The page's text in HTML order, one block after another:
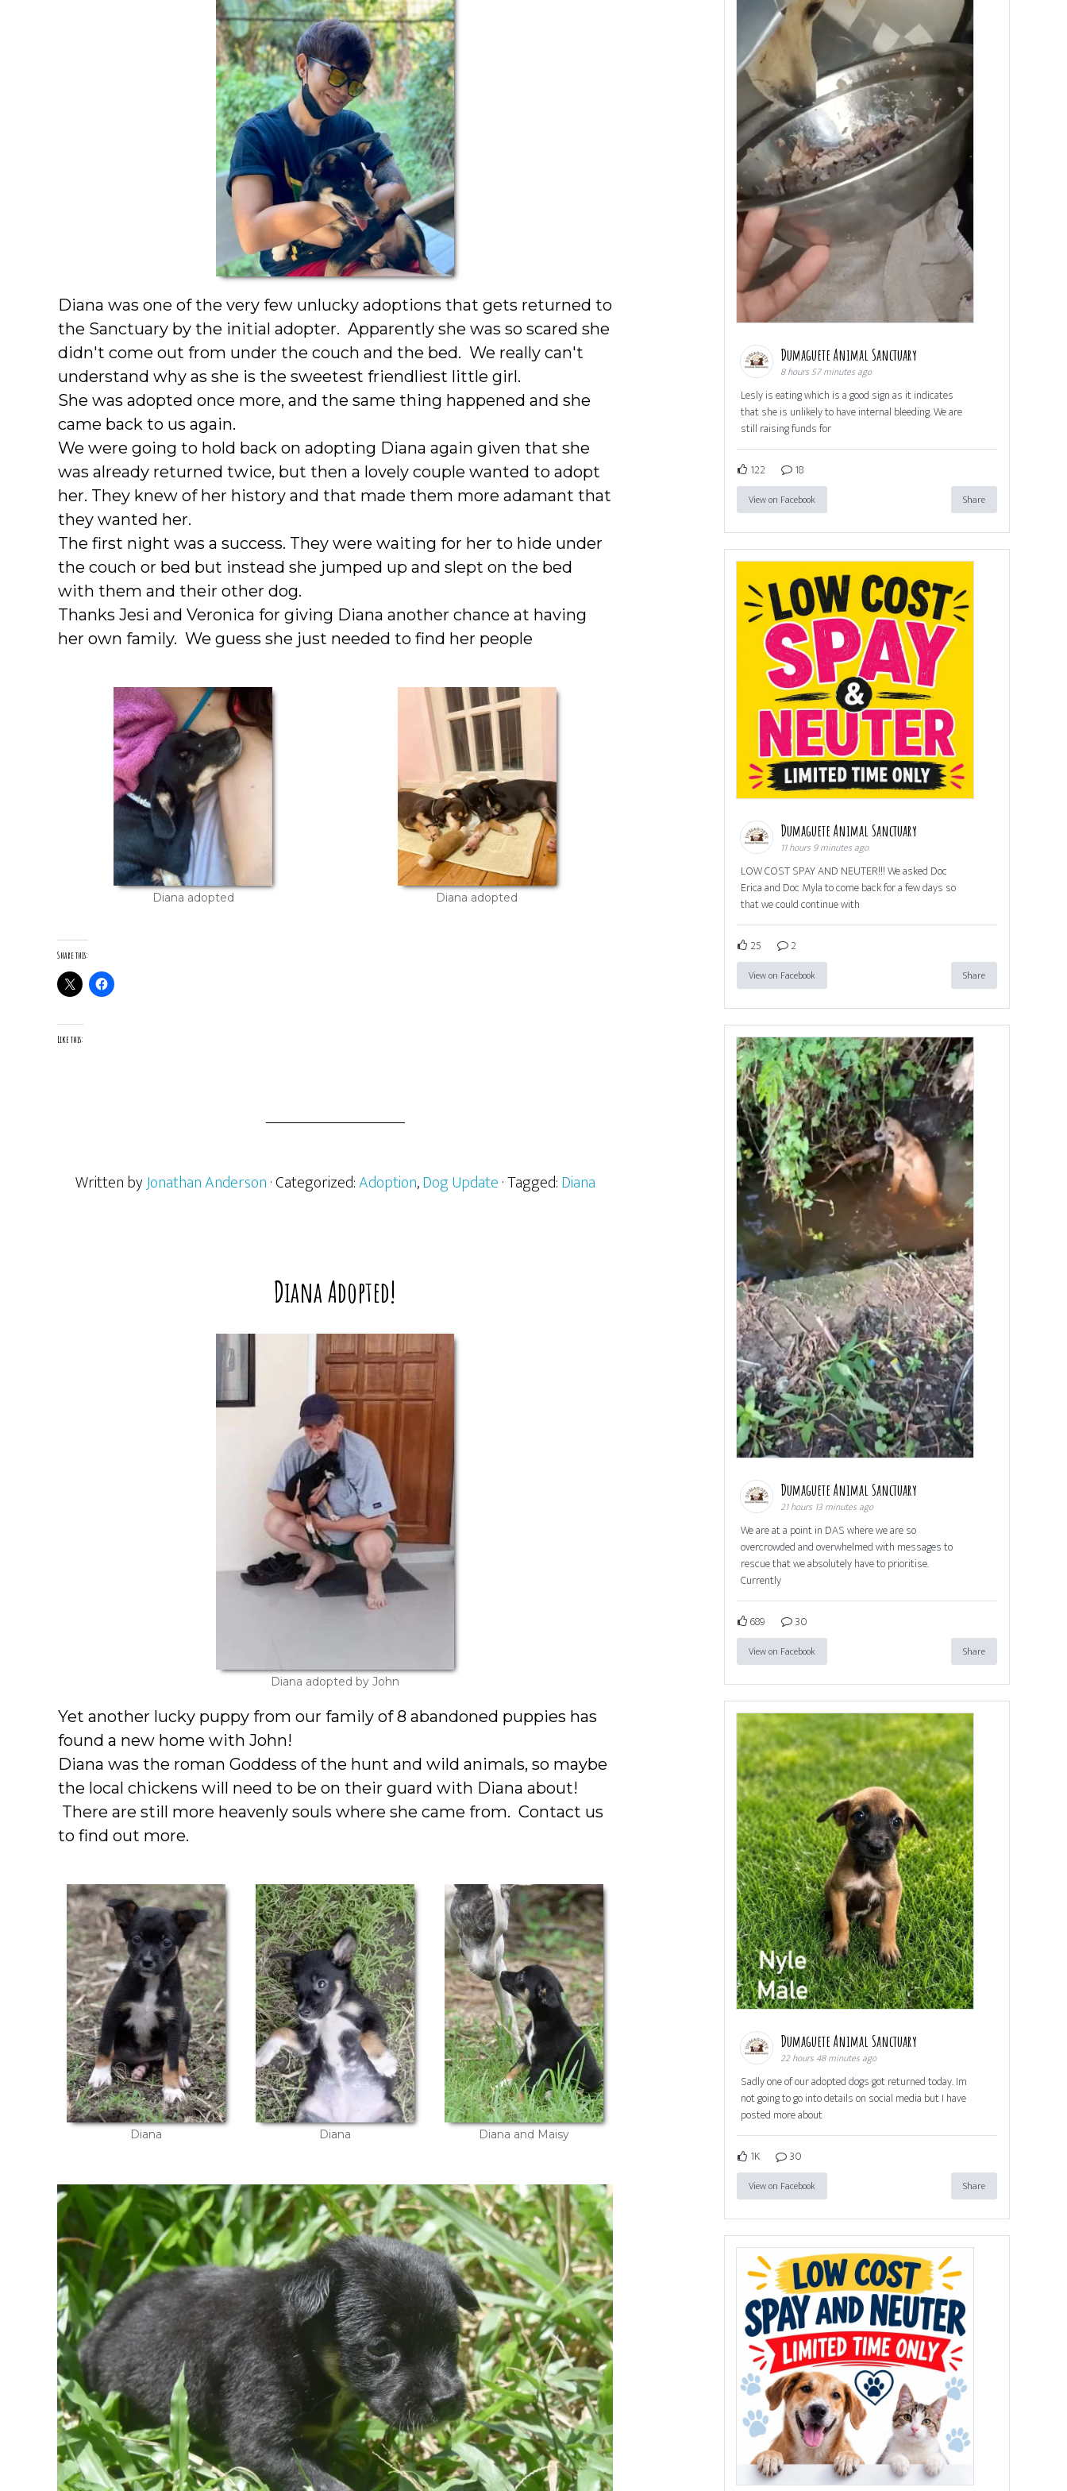
Diana was one of the very few unlucky adoptions that gets returned to
the Sanctuary by the initial adopter. Apparently she was so scared she
didn't come out from under the couch and the bed. We really can't
understand why as she is the sweetest friendliest little girl.
She was adopted once more, and the same thing happened and she
came back to us again.
We were going to hold back on adopting Diana again given that she
was already returned twice, but then a lovely couple wanted to adopt
her. They knew of her history and that made them more adamant that
they wanted her.
The first night was a success. They were waiting for her to hide under
the couch or bed but instead she jumped up and slept on the bed
with them and their other dog.
Thanks Jesi and Veronica for giving Diana another chance at having
her own family. We guess she just needed to find her people
Diana adopted Diana adopted
Share this:
Like this:
Written byJonathan Anderson· Categorized:Adoption,Dog Update· Tagged:Diana
Diana Adopted!
Diana adopted by John
Yet another lucky puppy from our family of 8 abandoned puppies has
found a new home with John!
Diana was the roman Goddess of the hunt and wild animals, so maybe
the local chickens will need to be on their guard with Diana about!
There are still more heavenly souls where she came from. Contact us
to find out more.
Diana Diana Diana and Maisy
Dumaguete Animal Sanctuary
8 hours 57 minutes ago
Lesly is eating which is a good sign as it indicates
that she is unlikely to have internal bleeding. We are
still raising funds for
122 18
View on Facebook Share
Dumaguete Animal Sanctuary
11 hours 9 minutes ago
LOW COST SPAY AND NEUTER!!! We asked Doc
Erica and Doc Myla to come back for a few days so
that we could continue with
25 2
View on Facebook Share
Dumaguete Animal Sanctuary
21 hours 13 minutes ago
We are at a point in DAS where we are so
overcrowded and overwhelmed with messages to
rescue that we absolutely have to prioritise.
Currently
689 30
View on Facebook Share
Dumaguete Animal Sanctuary
22 hours 48 minutes ago
Sadly one of our adopted dogs got returned today. Im
not going to go into details on social media but I have
posted more about
1K 30
View on Facebook Share